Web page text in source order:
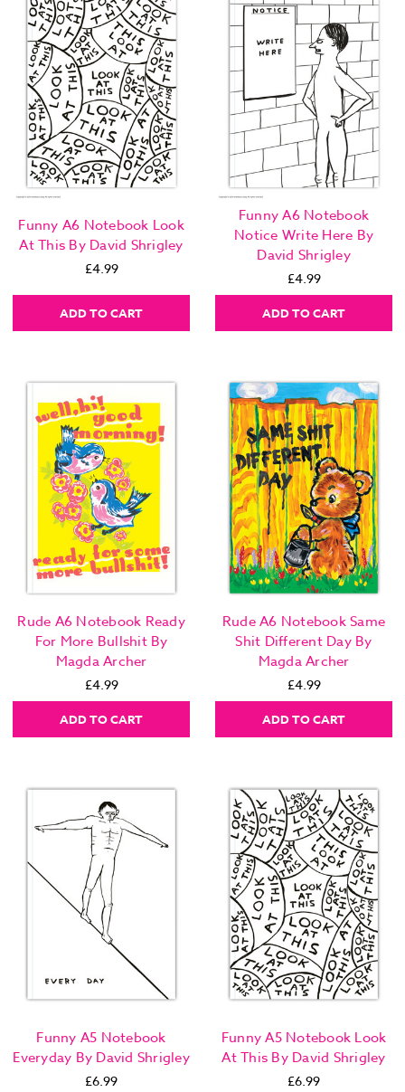
Funny A6 Notebook Look
At This By David Shrigley
£4.99
ADD TO CART
Funny A6 Notebook
Notice Write Here By
David Shrigley
£4.99
ADD TO CART
Rude A6 Notebook Ready
For More Bullshit By
Magda Archer
£4.99
ADD TO CART
Rude A6 Notebook Same
Shit Different Day By
Magda Archer
£4.99
ADD TO CART
Funny A5 Notebook
Everyday By David Shrigley
£6.99
Funny A5 Notebook Look
At This By David Shrigley
£6.99